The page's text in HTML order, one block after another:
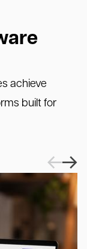
achieve
built for